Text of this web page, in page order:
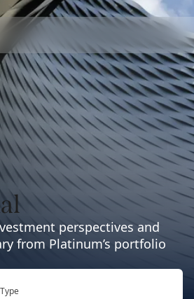
perspectives and
from Platinum’s portfolio